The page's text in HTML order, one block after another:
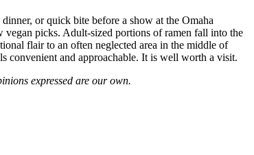
or quick bite before a show at the Omaha
vegan picks. Adult-sized portions of ramen fall into the
flair to an often neglected area in the middle of
convenient and approachable. It is well worth a visit.
expressed are our own.